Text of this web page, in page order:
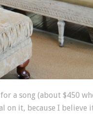
a song (about $450
on it, because I believe